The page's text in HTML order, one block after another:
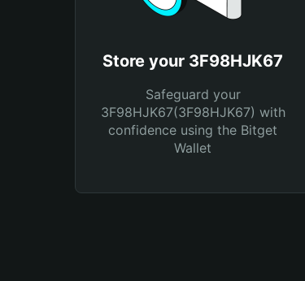
Store your 3F98HJK67
Safeguard your
3F98HJK67(3F98HJK67) with
confidence using the Bitget
Wallet